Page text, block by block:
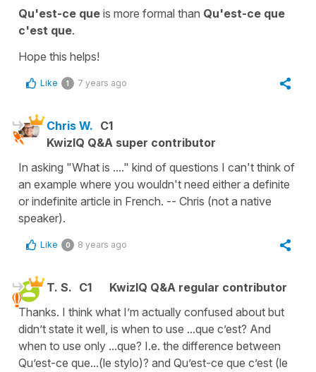
Qu'est-ce que is more formal than Qu'est-ce que
c'est que.
Hope this helps!
Like 1 7 years ago
Chris W. C1
KwizIQ Q&A super contributor
In asking "What is ...." kind of questions I can't think of
an example where you wouldn't need either a definite
or indefinite article in French. -- Chris (not a native
speaker).
Like 0 8 years ago
T. S. C1
KwizIQ Q&A regular contributor
Thanks. I think what I’m actually confused about but
didn’t state it well, is when to use ...que c’est? And
when to use only ...que? I.e. the difference between
Qu’est-ce que...(le stylo)? and Qu’est-ce que c’est (le